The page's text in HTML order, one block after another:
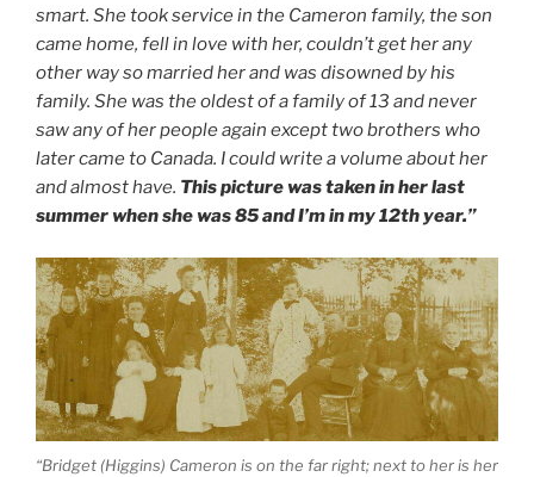
smart. She took service in the Cameron family, the son
came home, fell in love with her, couldn’t get her any
other way so married her and was disowned by his
family. She was the oldest of a family of 13 and never
saw any of her people again except two brothers who
later came to Canada. I could write a volume about her
and almost have. This picture was taken in her last
summer when she was 85 and I’m in my 12th year.”
“Bridget (Higgins) Cameron is on the far right; next to her is her